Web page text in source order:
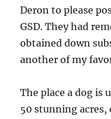
Deron to please
GSD. They had
obtained down
another of my
The place a dog is
50 stunning acres,